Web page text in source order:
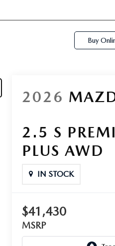
Buy
2026
2.5 S
PLUS AWD
IN STOCK
$41,430
MSRP